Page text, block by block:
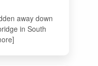
away down
in South